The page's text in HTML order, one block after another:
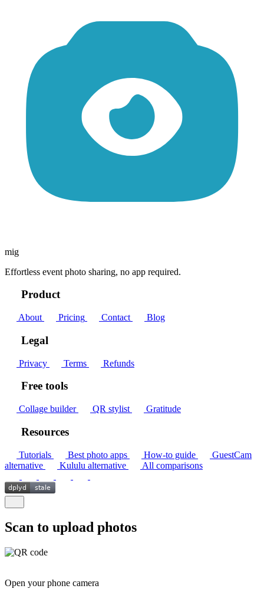
mig
Effortless event photo sharing, no app required.
Product
About Pricing Contact Blog
Legal
Privacy Terms Refunds
Free tools
Collage builder QR stylist Gratitude
Resources
Tutorials Best photo apps How-to guide
GuestCam
alternative
Kululu alternative All comparisons
Scan to upload photos
Open your phone camera